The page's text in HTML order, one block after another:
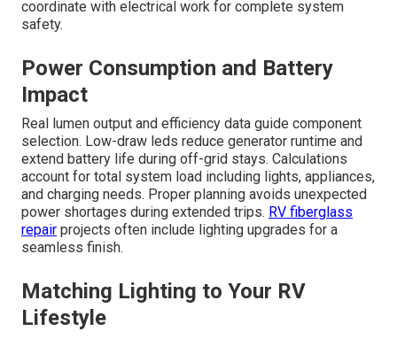
coordinate with electrical work for complete system
safety.
Power Consumption and Battery
Impact
Real lumen output and efficiency data guide component
selection. Low-draw leds reduce generator runtime and
extend battery life during off-grid stays. Calculations
account for total system load including lights, appliances,
and charging needs. Proper planning avoids unexpected
power shortages during extended trips. RV fiberglass
repair projects often include lighting upgrades for a
seamless finish.
Matching Lighting to Your RV
Lifestyle